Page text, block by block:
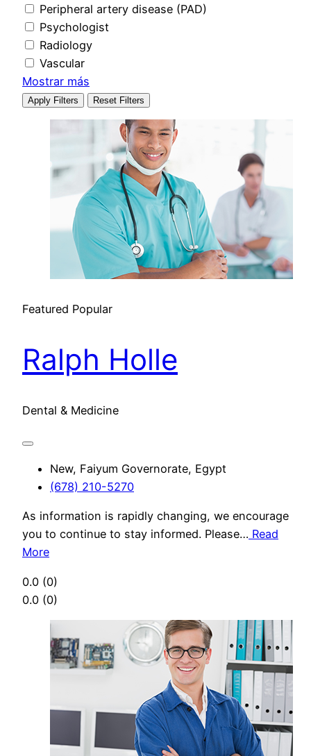
Peripheral artery disease (PAD)
Psychologist
Radiology
Vascular
Mostrar más
Apply Filters Reset Filters
Featured Popular
Ralph Holle
Dental & Medicine
New, Faiyum Governorate, Egypt
(678) 210-5270
As information is rapidly changing, we encourage
you to continue to stay informed. Please… Read
More
0.0 (0)
0.0 (0)